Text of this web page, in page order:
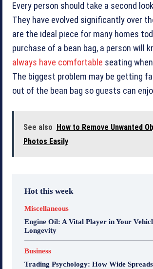
Every person should take a second
They have evolved significantly over
are the ideal piece for many homes
purchase of a bean bag, a person will
always have comfortable seating
The biggest problem may be getting
out of the bean bag so guests can
See also How to Remove Unwanted
Photos Easily
Hot this week
Miscellaneous
Engine Oil: A Vital Player in Your
Longevity
Business
Trading Psychology: How Wide